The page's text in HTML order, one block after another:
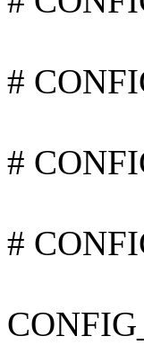
#
#
#